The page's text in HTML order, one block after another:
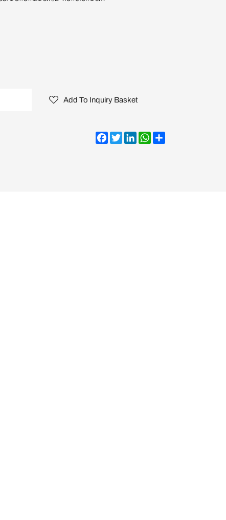
Add To Inquiry Basket
Facebook
TwitterLinkedInWhatsApp